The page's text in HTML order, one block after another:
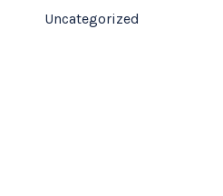
Uncategorized